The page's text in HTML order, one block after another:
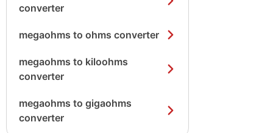
converter
megaohms to ohms converter
megaohms to kiloohms
converter
megaohms to gigaohms
converter